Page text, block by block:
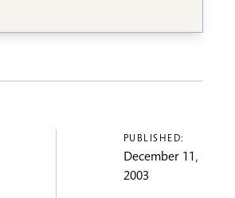
PUBLISHED:
December 11,
2003